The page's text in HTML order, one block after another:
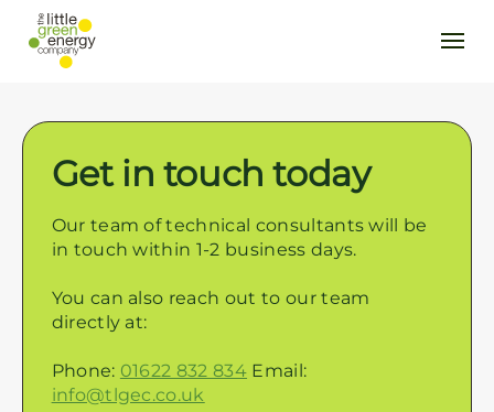
Get in touch today
Our team of technical consultants will be
in touch within 1-2 business days.
You can also reach out to our team
directly at:
Phone: 01622 832 834 Email:
info@tlgec.co.uk